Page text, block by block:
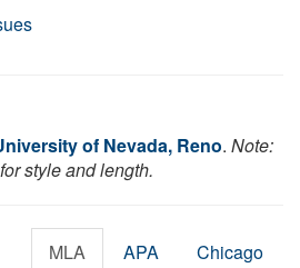
of Nevada, Reno. Note:
style and length.
MLA APA Chicago